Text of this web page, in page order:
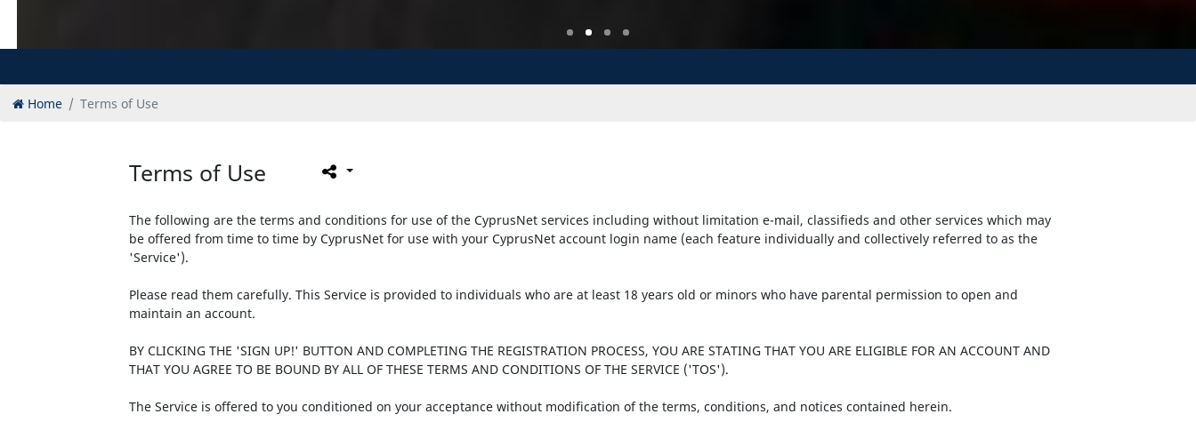
Home Terms of Use
Terms of Use
The following are the terms and conditions for use of the CyprusNet services including without limitation e-mail, classifieds and other services which may
be offered from time to time by CyprusNet for use with your CyprusNet account login name (each feature individually and collectively referred to as the
'Service').
Please read them carefully. This Service is provided to individuals who are at least 18 years old or minors who have parental permission to open and
maintain an account.
BY CLICKING THE 'SIGN UP!' BUTTON AND COMPLETING THE REGISTRATION PROCESS, YOU ARE STATING THAT YOU ARE ELIGIBLE FOR AN ACCOUNT AND
THAT YOU AGREE TO BE BOUND BY ALL OF THESE TERMS AND CONDITIONS OF THE SERVICE ('TOS').
The Service is offered to you conditioned on your acceptance without modification of the terms, conditions, and notices contained herein.